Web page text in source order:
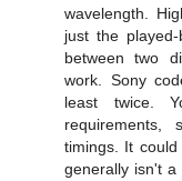
wavelength.
just the
between two
work. Sony
least twice.
requirements,
timings. It
generally isn't a